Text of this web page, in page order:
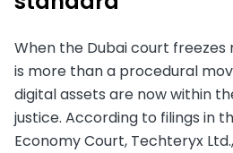
When the Dubai court freezes
is more than a procedural
digital assets are now within
justice. According to filings in
Economy Court, Techteryx